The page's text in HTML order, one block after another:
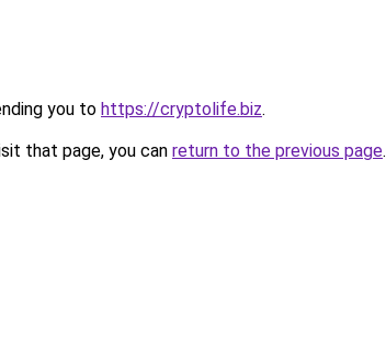
you to https://cryptolife.biz.
that page, you can return to the previous page.